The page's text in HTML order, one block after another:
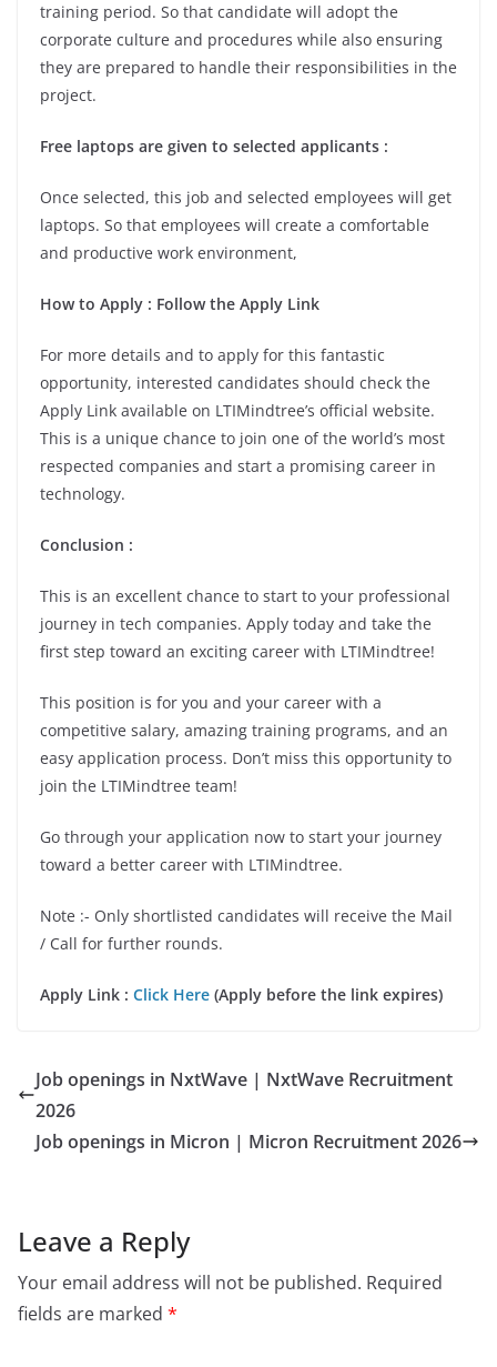
training period. So that candidate will adopt the
corporate culture and procedures while also ensuring
they are prepared to handle their responsibilities in the
project.
Free laptops are given to selected applicants :
Once selected, this job and selected employees will get
laptops. So that employees will create a comfortable
and productive work environment,
How to Apply : Follow the Apply Link
For more details and to apply for this fantastic
opportunity, interested candidates should check the
Apply Link available on LTIMindtree’s official website.
This is a unique chance to join one of the world’s most
respected companies and start a promising career in
technology.
Conclusion :
This is an excellent chance to start to your professional
journey in tech companies. Apply today and take the
first step toward an exciting career with LTIMindtree!
This position is for you and your career with a
competitive salary, amazing training programs, and an
easy application process. Don’t miss this opportunity to
join the LTIMindtree team!
Go through your application now to start your journey
toward a better career with LTIMindtree.
Note :- Only shortlisted candidates will receive the Mail
/ Call for further rounds.
Apply Link : Click Here (Apply before the link expires)
Job openings in NxtWave | NxtWave Recruitment
2026
Job openings in Micron | Micron Recruitment 2026
Leave a Reply
Your email address will not be published. Required
fields are marked *